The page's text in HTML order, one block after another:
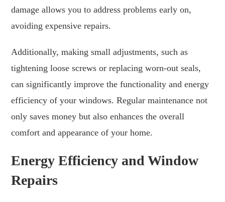
damage allows you to address problems early on,
avoiding expensive repairs.
Additionally, making small adjustments, such as
tightening loose screws or replacing worn-out seals,
can significantly improve the functionality and energy
efficiency of your windows. Regular maintenance not
only saves money but also enhances the overall
comfort and appearance of your home.
Energy Efficiency and Window
Repairs